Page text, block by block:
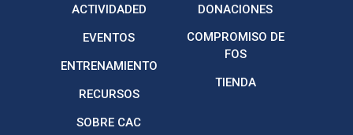
ACTIVIDADED
EVENTOS
ENTRENAMIENTO
RECURSOS
SOBRE CAC
DONACIONES
COMPROMISO DE
FOS
TIENDA